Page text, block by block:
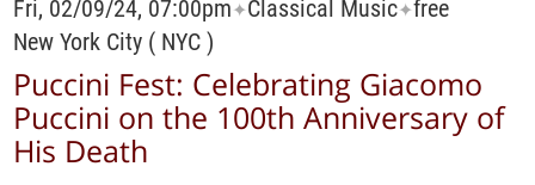
Fri, 02/09/24, 07:00pm✦Classical Music✦free
New York City ( NYC )
Puccini Fest: Celebrating Giacomo
Puccini on the 100th Anniversary of
His Death